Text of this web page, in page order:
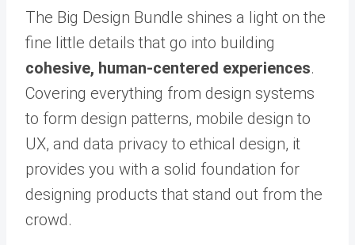
The Big Design Bundle shines a light on the
fine little details that go into building
cohesive, human-centered experiences.
Covering everything from design systems
to form design patterns, mobile design to
UX, and data privacy to ethical design, it
provides you with a solid foundation for
designing products that stand out from the
crowd.